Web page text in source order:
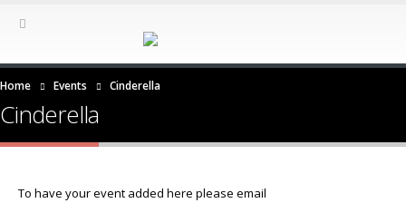
Home Events Cinderella
Cinderella
To have your event added here please email